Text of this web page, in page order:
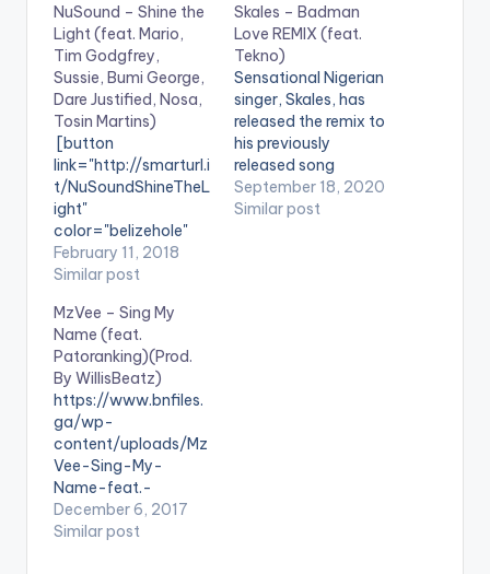
NuSound – Shine the
Light (feat. Mario,
Tim Godgfrey,
Sussie, Bumi George,
Dare Justified, Nosa,
Tosin Martins)
[button
link="http://smarturl.i
t/NuSoundShineTheL
ight"
color="belizehole"
style="flat"
fullwidth="false"]BU
the Light'[/button]
Available on Selected
Digital Stores A few
of Nigeria's most
talented and
influential acts have
joined forces and
resources in support
of a noble cause. At
no better time than
now, with the less
February 11, 2018
Similar post
Skales – Badman
Love REMIX (feat.
Tekno)
Sensational Nigerian
singer, Skales, has
released the remix to
his previously
released song
“Badman Love“. The
remix features
September 18, 2020
Similar post
MzVee – Sing My
Name (feat.
Patoranking)(Prod.
By WillisBeatz)
https://www.bnfiles.
ga/wp-
content/uploads/Mz
Vee-Sing-My-
Name-feat.-
PatorankingProd.-
By-WillisBeatz-
December 6, 2017
Similar post